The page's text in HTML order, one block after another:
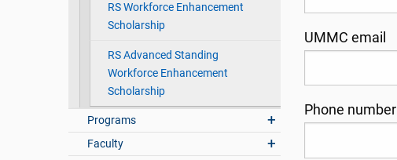
RS Workforce Enhancement
Scholarship
RS Advanced Standing
Workforce Enhancement
Scholarship
Programs
Faculty
UMMC email
Phone number